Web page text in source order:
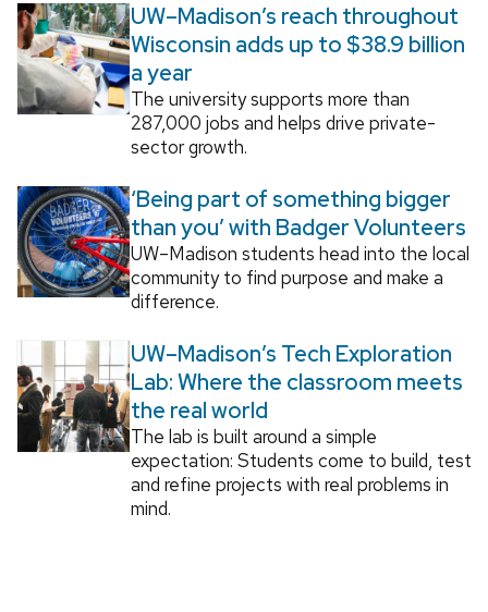
UW–Madison’s reach throughout
Wisconsin adds up to $38.9 billion
a year
The university supports more than
287,000 jobs and helps drive private-
sector growth.
‘Being part of something bigger
than you’ with Badger Volunteers
UW–Madison students head into the local
community to find purpose and make a
difference.
UW–Madison’s Tech Exploration
Lab: Where the classroom meets
the real world
The lab is built around a simple
expectation: Students come to build, test
and refine projects with real problems in
mind.